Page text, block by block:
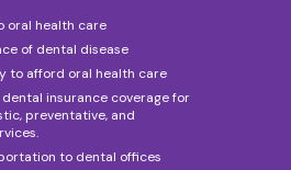
oral health care
of dental disease
to afford oral health care
insurance coverage for
preventative, and
to dental offices